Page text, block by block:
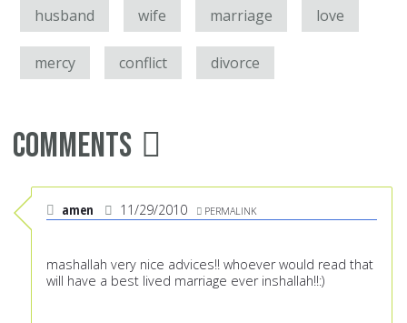
husband wife marriage love
mercy conflict divorce
Comments
amen 11/29/2010 PERMALINK
mashallah very nice advices!! whoever would read that
will have a best lived marriage ever inshallah!!:)